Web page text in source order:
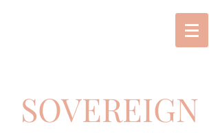
SOVEREIGN